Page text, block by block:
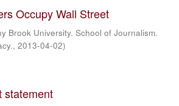
Occupy Wall Street
Brook University. School of Journalism.
, 2013-04-02)
statement